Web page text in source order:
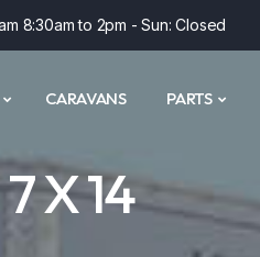
8:30am to 2pm - Sun: Closed
CARAVANS PARTS
X 14